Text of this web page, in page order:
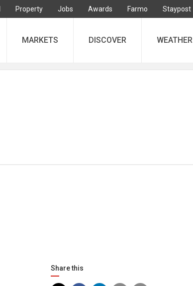
Property Jobs Awards Farmo Staypost
MARKETS DISCOVER WEATHER
Share this